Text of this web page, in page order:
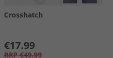
Crosshatch
€17.99
RRP €49.99